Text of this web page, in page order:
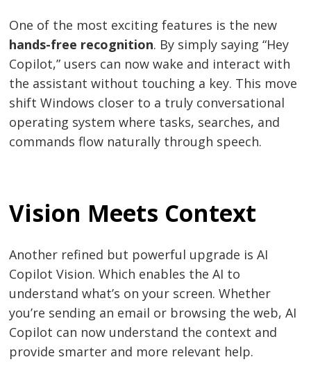
One of the most exciting features is the new
hands-free recognition. By simply saying “Hey
Copilot,” users can now wake and interact with
the assistant without touching a key. This move
shift Windows closer to a truly conversational
operating system where tasks, searches, and
commands flow naturally through speech.
Vision Meets Context
Another refined but powerful upgrade is AI
Copilot Vision. Which enables the AI to
understand what’s on your screen. Whether
you’re sending an email or browsing the web, AI
Copilot can now understand the context and
provide smarter and more relevant help.
Post
navigation